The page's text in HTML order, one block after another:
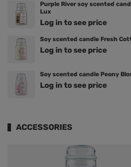
Purple River soy scented
Lux
Log in to see price
Soy scented candle Fresh
Log in to see price
Soy scented candle Peony
Log in to see price
ACCESSORIES